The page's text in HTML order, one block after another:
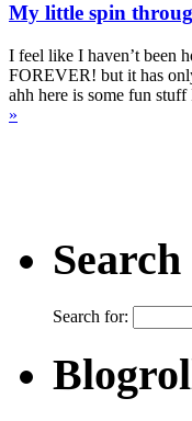
My little spin
I feel like I haven’t been
FOREVER! but it has
ahh here is some fun stuff
»
Search
Search for: